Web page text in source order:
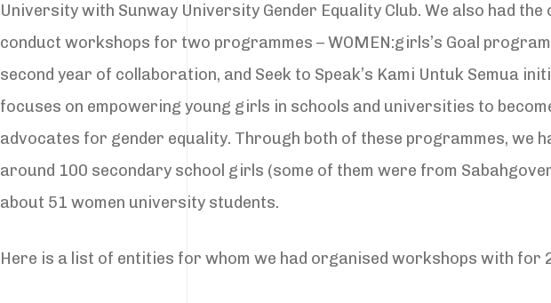
University with Sunway University Gender Equality Club. We also had
conduct workshops for two programmes – WOMEN:girls’s Goal
second year of collaboration, and Seek to Speak’s Kami Untuk Semua
focuses on empowering young girls in schools and universities to
advocates for gender equality. Through both of these programmes, we
around 100 secondary school girls (some of them were from
about 51 women university students.
Here is a list of entities for whom we had organised workshops with for